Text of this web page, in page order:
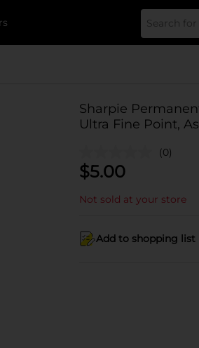
Sharpie
Ultra Fine Point,
(0)
$5.00
Not sold at your store
Add to shopping list